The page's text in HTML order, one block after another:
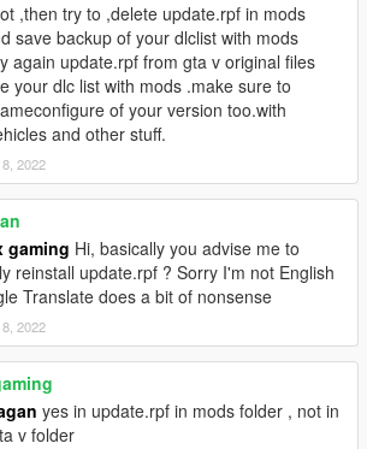
,then try to ,delete update.rpf in mods
save backup of your dlclist with mods
again update.rpf from gta v original files
your dlc list with mods .make sure to
of your version too.with
and other stuff.
2022
gaming Hi, basically you advise me to
reinstall update.rpf ? Sorry I'm not English
Translate does a bit of nonsense
2022
yes in update.rpf in mods folder , not in
v folder